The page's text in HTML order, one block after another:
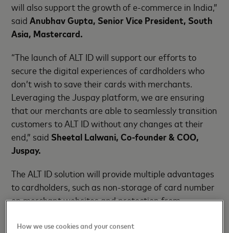
will also support the growth of e-commerce in India,”
saidAnubhav Gupta, Senior Vice President, South
Asia, Mastercard.
“The launch of ALT ID will support our efforts to
secure the digital experiences of cardholders who
don’t wish to save their cards with merchants.
Leveraging the Juspay platform, we are ensuring
that our merchants are able to seamlessly transition
customers to ALT ID without any changes at their
end,” said Sheetal Lalwani, Co-founder & COO,
Juspay.
The ALT ID solution will provide multiple advantages
to cardholders, such as non-storage of card number
on merchant websites and protection from
payment service providers, it will allow them to
How we use cookies and your consent